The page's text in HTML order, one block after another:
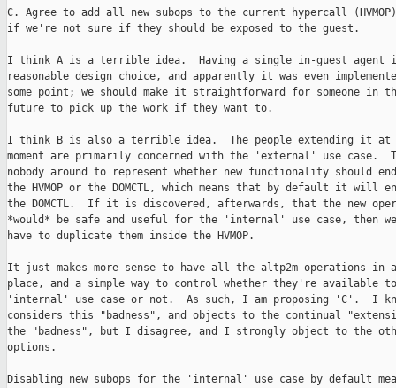
C. Agree to add all new subops to the current hypercall
if we're not sure if they should be exposed to the guest.
I think A is a terrible idea.  Having a single in-guest agent
reasonable design choice, and apparently it was even
some point; we should make it straightforward for someone in
future to pick up the work if they want to.
I think B is also a terrible idea.  The people extending it at
moment are primarily concerned with the 'external' use case.
nobody around to represent whether new functionality should
the HVMOP or the DOMCTL, which means that by default it will
the DOMCTL.  If it is discovered, afterwards, that the new
*would* be safe and useful for the 'internal' use case, then
have to duplicate them inside the HVMOP.
It just makes more sense to have all the altp2m operations in
place, and a simple way to control whether they're available
'internal' use case or not.  As such, I am proposing 'C'.  I
considers this "badness", and objects to the continual
the "badness", but I disagree, and I strongly object to the
options.
Disabling new subops for the 'internal' use case by default